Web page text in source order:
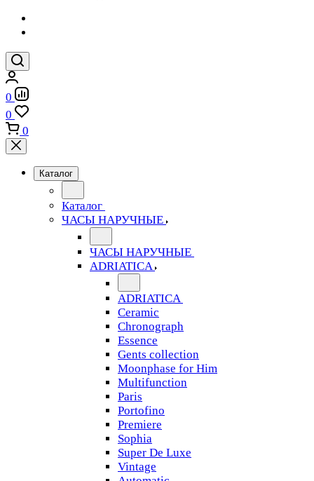
0
0
0
Каталог
Каталог
ЧАСЫ НАРУЧНЫЕ
ЧАСЫ НАРУЧНЫЕ
ADRIATICA
ADRIATICA
Ceramic
Chronograph
Essence
Gents collection
Moonphase for Him
Multifunction
Paris
Portofino
Premiere
Sophia
Super De Luxe
Vintage